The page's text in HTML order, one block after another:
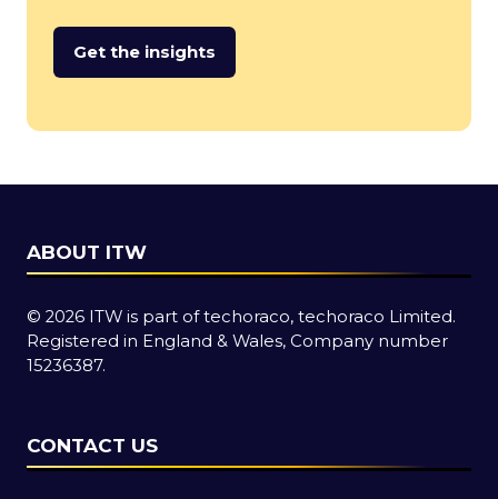
Get the insights
(opens
new
ABOUT ITW
© 2026 ITW is part of techoraco, techoraco Limited.
Registered in England & Wales, Company number
15236387.
CONTACT US